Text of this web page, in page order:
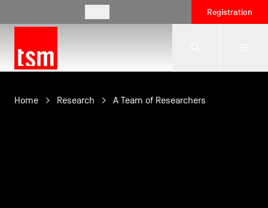
Registration
The School
Home Research A Team of Researchers